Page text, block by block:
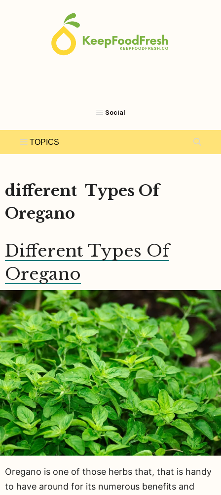
different Types Of
Oregano
Different Types Of
Oregano
Oregano is one of those herbs that, that is handy
to have around for its numerous benefits and